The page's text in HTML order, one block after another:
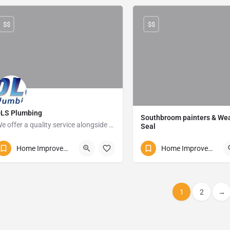
Plumbing
We offer a quality service alongside affordable prices
081 860 6876
$$
Home Improvements and Repairs
Southbroom painters &
Seal
Uvongo
$$
Home Improvements and Repairs
1 2 →